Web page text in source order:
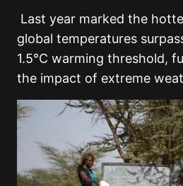
Last year marked the
global temperatures
1.5°C warming threshold,
the impact of extreme